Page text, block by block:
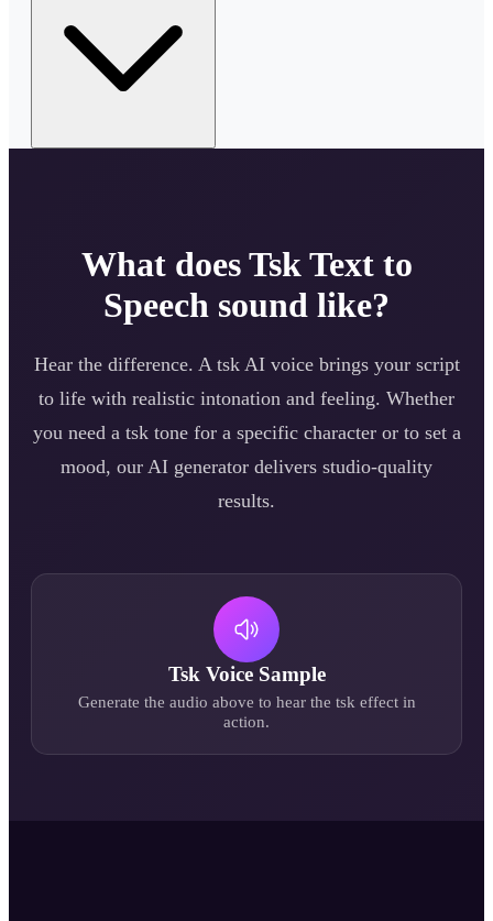
What doesTsk Text to
Speech sound like?
Hear the difference. A tskAI voice brings your script
to life with realistic intonation and feeling. Whether
you need a tsktone for a specific character or to set a
mood, our AI generator delivers studio-quality
results.
Tsk Voice Sample
Generate the audio above to hear the tsk effect in
action.